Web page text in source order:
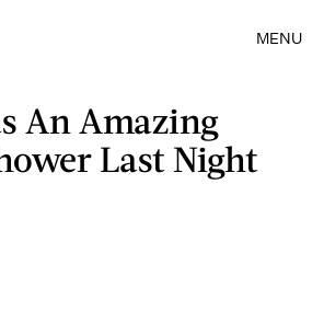
MENU
An Amazing
Last Night